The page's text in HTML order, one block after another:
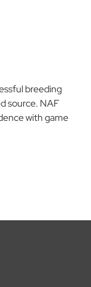
breeding
source. NAF
with game